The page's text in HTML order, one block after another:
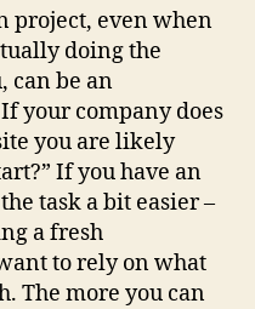
project, even when
doing the
can be an
your company does
you are likely
If you have an
task a bit easier –
a fresh
to rely on what
The more you can